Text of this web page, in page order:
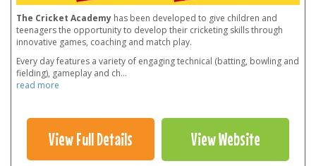
The Cricket Academy has been developed to give children and
teenagers the opportunity to develop their cricketing skills through
innovative games, coaching and match play.
Every day features a variety of engaging technical (batting, bowling and
fielding), gameplay and ch...
read more
View Full Details View Website